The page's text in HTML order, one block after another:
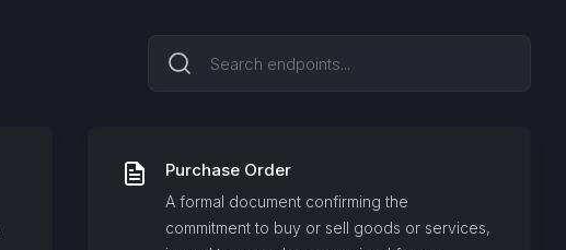
Purchase Order
A formal document confirming the
commitment to buy or sell goods or services,